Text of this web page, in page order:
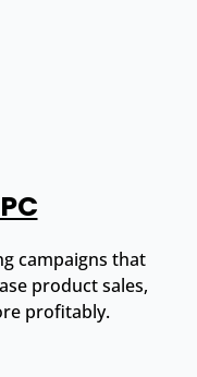
campaigns that
product sales,
profitably.